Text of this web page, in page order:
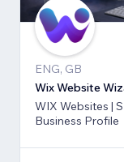
ENG, GB
Wix Website
WIX Websites |
Business Profile